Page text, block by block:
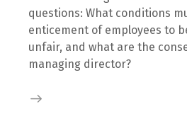
questions: What conditions
enticement of employees to
unfair, and what are the
managing director?